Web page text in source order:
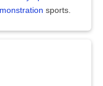
sports.